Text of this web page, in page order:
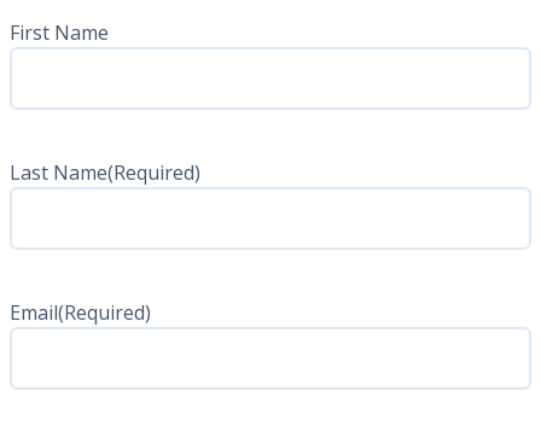
Name(Required)
First Name
Last Name(Required)
Email(Required)